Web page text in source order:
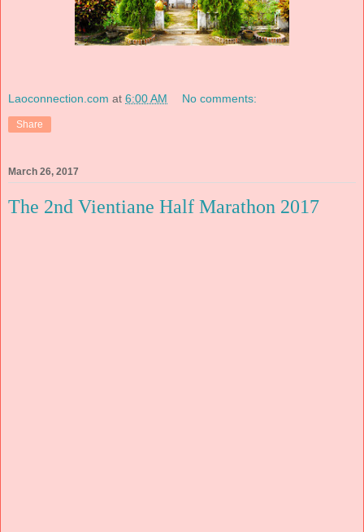
Laoconnection.com at 6:00 AM No comments:
Share
March 26, 2017
The 2nd Vientiane Half Marathon 2017